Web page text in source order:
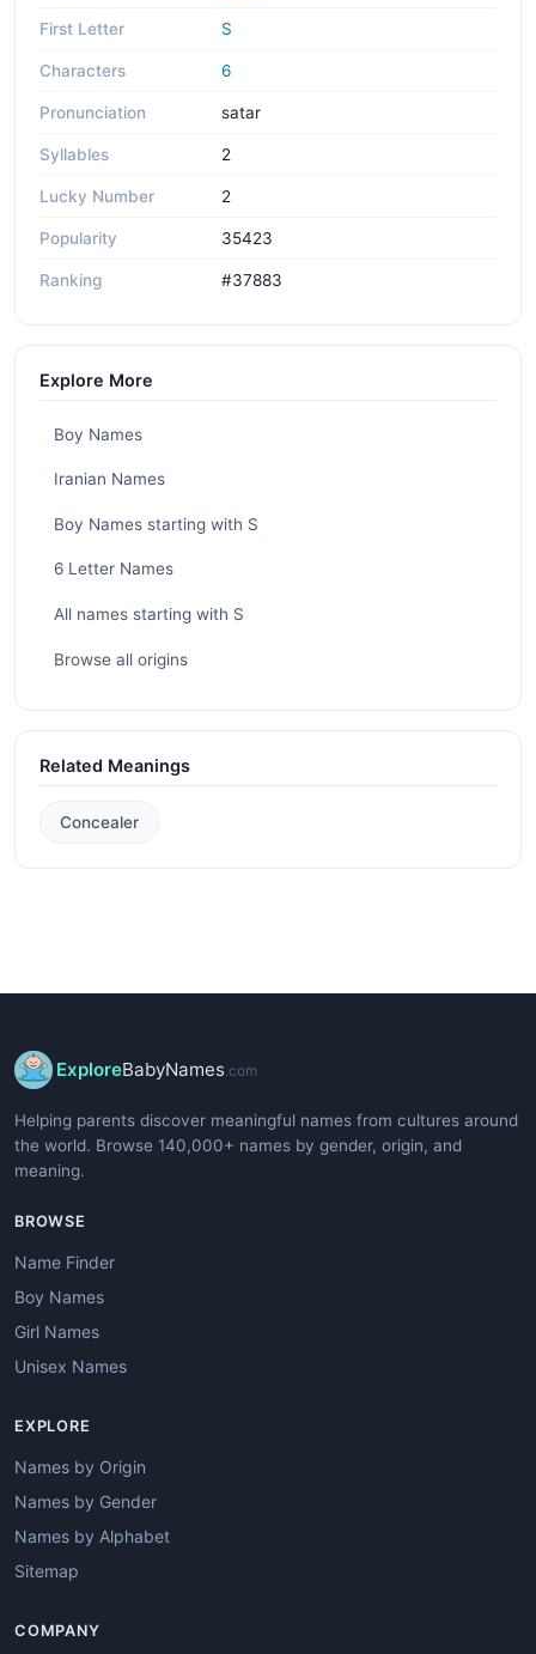
First Letter S
Characters 6
Pronunciation satar
Syllables 2
Lucky Number 2
Popularity 35423
Ranking #37883
Explore More
Boy Names
Iranian Names
Boy Names starting with S
6 Letter Names
All names starting with S
Browse all origins
Related Meanings
Concealer
ExploreBabyNames .com
Helping parents discover meaningful names from cultures around
the world. Browse 140,000+ names by gender, origin, and
meaning.
BROWSE
Name Finder
Boy Names
Girl Names
Unisex Names
EXPLORE
Names by Origin
Names by Gender
Names by Alphabet
Sitemap
COMPANY